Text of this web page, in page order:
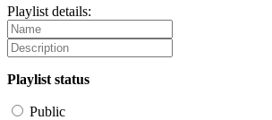
Playlist details:
Playlist status
Public